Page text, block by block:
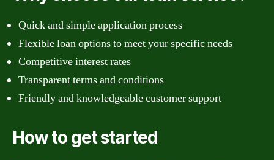
Quick and simple application process
Flexible loan options to meet your specific needs
Competitive interest rates
Transparent terms and conditions
Friendly and knowledgeable customer support
How to get started